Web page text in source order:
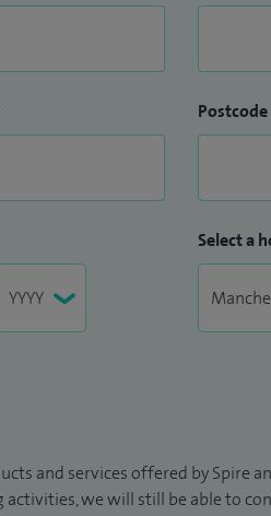
Postcode
Select a
and services offered by Spire
we will still be able to